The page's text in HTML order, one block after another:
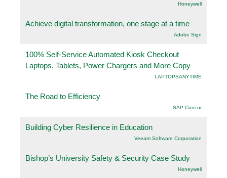
Honeywell
Achieve digital transformation, one stage at a time
Adobe Sign
100% Self-Service Automated Kiosk Checkout
Laptops, Tablets, Power Chargers and More Copy
LAPTOPSANYTIME
The Road to Efficiency
SAP Concur
Building Cyber Resilience in Education
Veeam Software Corporation
Bishop’s University Safety & Security Case Study
Honeywell